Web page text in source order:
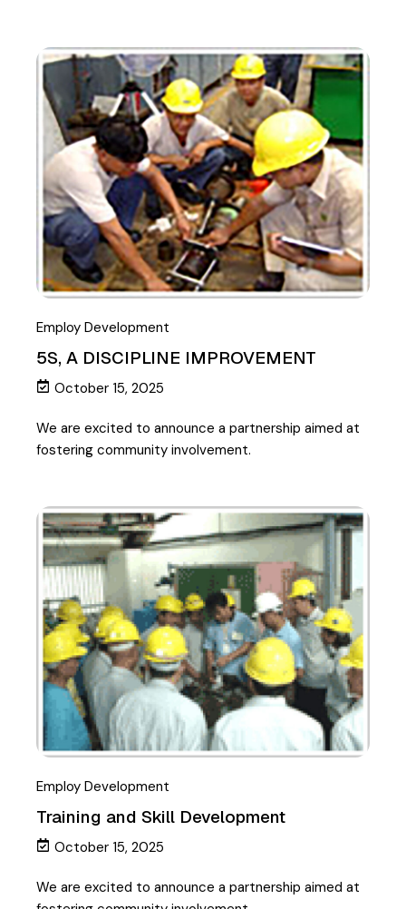
Employ Development
5S, A DISCIPLINE IMPROVEMENT
October 15, 2025
We are excited to announce a partnership aimed at
fostering community involvement.
Employ Development
Training and Skill Development
October 15, 2025
We are excited to announce a partnership aimed at